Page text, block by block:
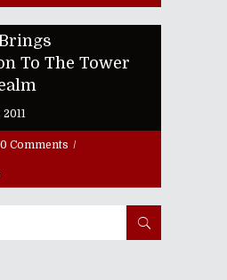
To The Tower
0 Comments